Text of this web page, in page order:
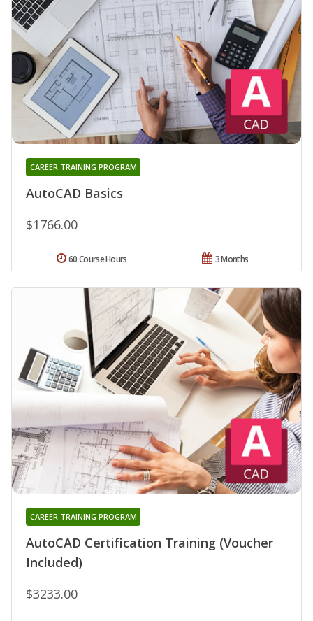
AutoCAD Basics
CAREER TRAINING PROGRAM
$1766.00
3 Months
60 Course Hours
AutoCAD Certification Training (Voucher
Included)
CAREER TRAINING PROGRAM
$3233.00